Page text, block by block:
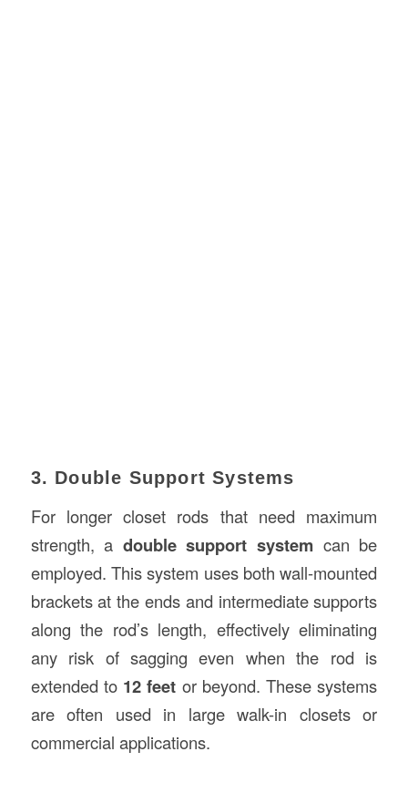
3. Double Support Systems
For longer closet rods that need maximum
strength, a double support system can be
employed. This system uses both wall-mounted
brackets at the ends and intermediate supports
along the rod’s length, effectively eliminating
any risk of sagging even when the rod is
extended to 12 feet or beyond. These systems
are often used in large walk-in closets or
commercial applications.